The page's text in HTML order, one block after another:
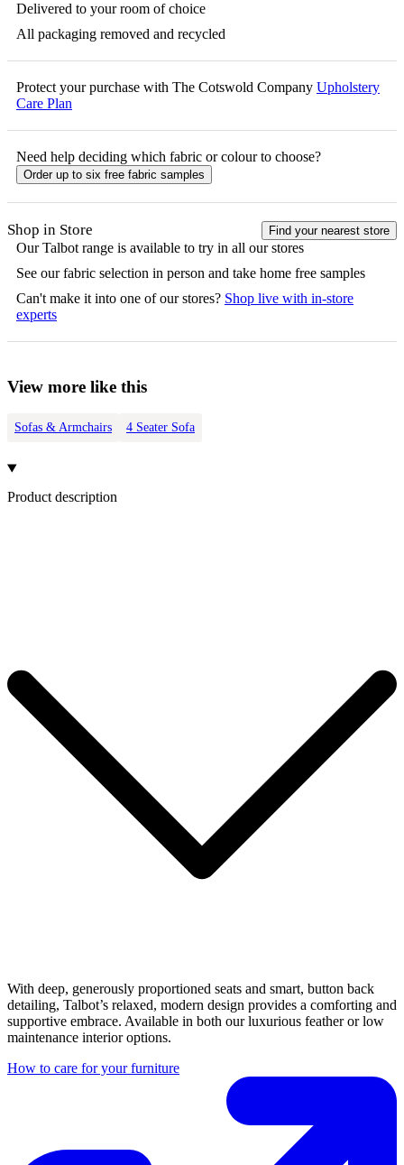
Delivered to your room of choice
All packaging removed and recycled
Protect your purchase with The Cotswold Company Upholstery
Care Plan
Need help deciding which fabric or colour to choose?
Order up to six free fabric samples
Shop in Store Find your nearest store
OurTalbot range is available to try in all our stores
See our fabric selection in person and take home free samples
Can't make it into one of our stores? Shop live with in-store
experts
View more like this
Sofas & Armchairs 4 Seater Sofa
Product description
With deep, generously proportioned seats and smart, button back
detailing, Talbot’s relaxed, modern design provides a comforting and
supportive embrace. Available in both our luxurious feather or low
maintenance interior options.
How to care for your furniture